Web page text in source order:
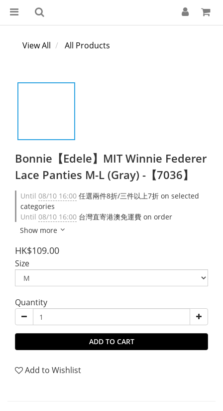
View All All Products
Bonnie【Edele】MIT Winnie Federer
Lace Panties M-L (Gray) -【7036】
Until 08/10 16:00 任選兩件8折/三件以上7折 on selected
categories
Until 08/10 16:00 台灣直寄港澳免運費 on order
Show more
HK$109.00
Size
Quantity
ADD TO CART
Add to Wishlist